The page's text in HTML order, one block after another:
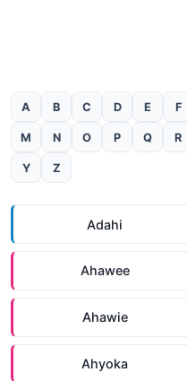
A B C D E F
M N O P Q R
Y Z
Adahi
Ahawee
Ahawie
Ahyoka